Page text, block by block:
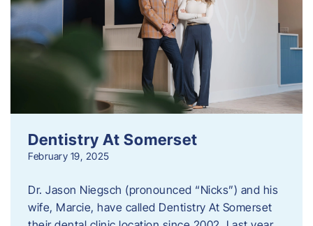
Dentistry At Somerset
February 19, 2025
Dr. Jason Niegsch (pronounced “Nicks”) and his
wife, Marcie, have called Dentistry At Somerset